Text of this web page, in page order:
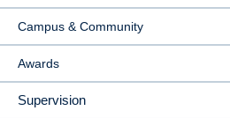
Campus & Community
Awards
Supervision